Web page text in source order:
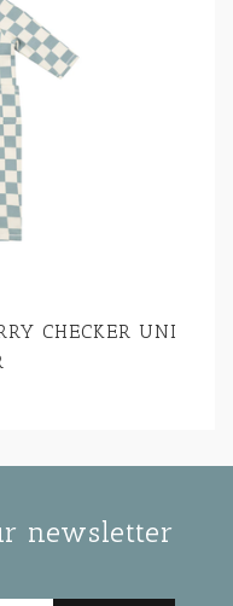
CHECKER UNI
newsletter